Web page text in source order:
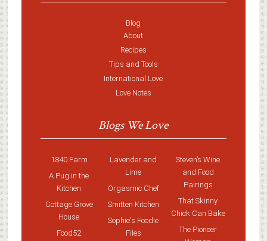
Blog
About
Recipes
Tips and Tools
International Love
Love Notes
Blogs We Love
1840 Farm
A Pug in the
Kitchen
Cottage Grove
House
Food52
Lavender and
Lime
Orgasmic Chef
Smitten Kitchen
Sophie's Foodie
Files
Steven’s Wine
and Food
Pairings
That Skinny
Chick Can Bake
The Pioneer